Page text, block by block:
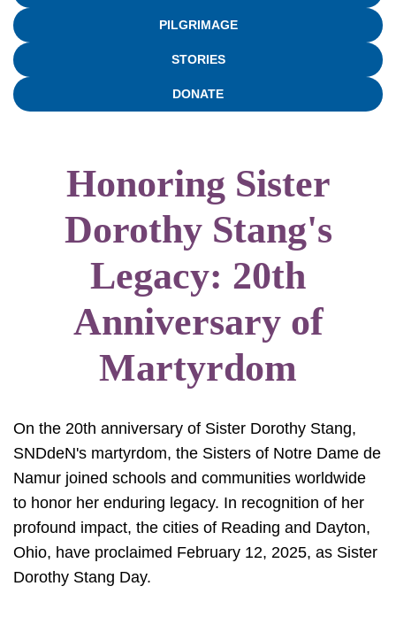
PILGRIMAGE
STORIES
DONATE
Honoring Sister
Dorothy Stang's
Legacy: 20th
Anniversary of
Martyrdom
On the 20th anniversary of Sister Dorothy Stang,
SNDdeN's martyrdom, the Sisters of Notre Dame de
Namur joined schools and communities worldwide
to honor her enduring legacy. In recognition of her
profound impact, the cities of Reading and Dayton,
Ohio, have proclaimed February 12, 2025, as Sister
Dorothy Stang Day.